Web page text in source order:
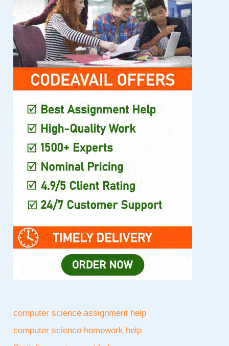
computer science assignment help
computer science homework help